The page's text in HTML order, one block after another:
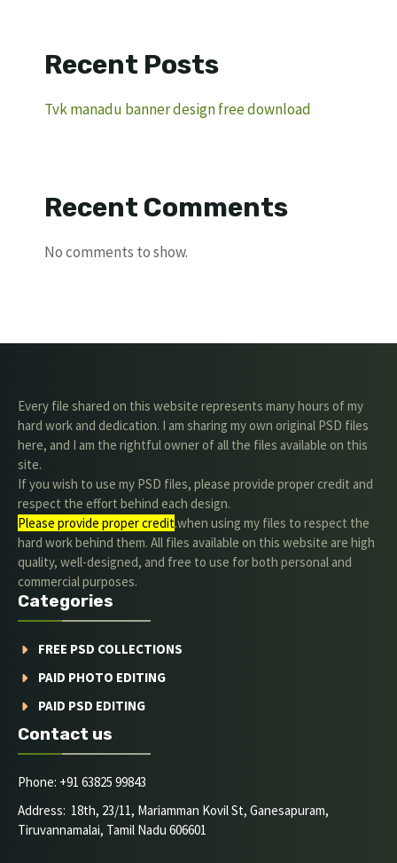
Recent Posts
Tvk manadu banner design free download
Recent Comments
No comments to show.
Every file shared on this website represents many hours of my
hard work and dedication. I am sharing my own original PSD files
here, and I am the rightful owner of all the files available on this
site.
If you wish to use my PSD files, please provide proper credit and
respect the effort behind each design.
Please provide proper credit.when using my files to respect the
hard work behind them. All files available on this website are high
quality, well-designed, and free to use for both personal and
commercial purposes.
Categories
FREE PSD COLLECTIONS
PAID PHOTO EDITING
PAID PSD EDITING
Contact us
Phone: +91 63825 99843
Address: 18th, 23/11, Mariamman Kovil St, Ganesapuram,
Tiruvannamalai, Tamil Nadu 606601